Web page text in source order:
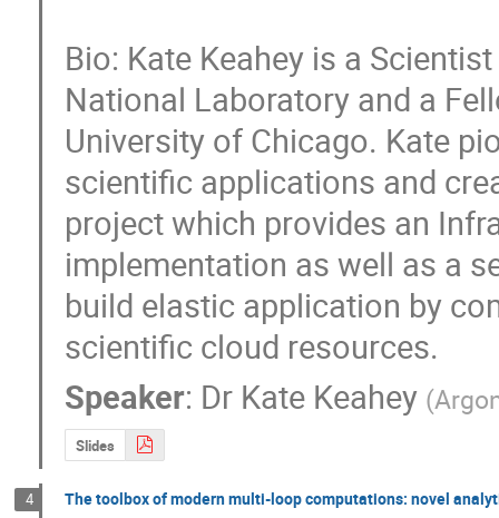
Bio: Kate Keahey is a
National Laboratory and a
University of Chicago. Kate
scientific applications and
project which provides an
implementation as well as a
build elastic application by
scientific cloud resources.
Speaker: Dr Kate Keahey (
Slides
4 The toolbox of modern multi-loop computations: novel